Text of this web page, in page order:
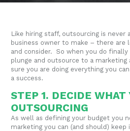
Like hiring staff, outsourcing is never
business owner to make – there are
and consider. So when you do
plunge and outsource to a marketing
sure you are doing everything you
a success.
STEP 1. DECIDE
OUTSOURCING
As well as defining your budget you
marketing you can (and should)